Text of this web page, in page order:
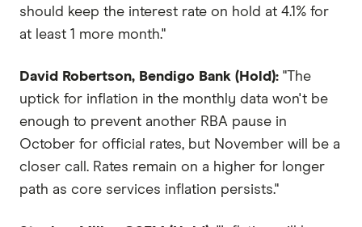
should keep the interest rate on hold at 4.1% for
at least 1 more month."
David Robertson, Bendigo Bank (Hold): "The
uptick for inflation in the monthly data won't be
enough to prevent another RBA pause in
October for official rates, but November will be a
closer call. Rates remain on a higher for longer
path as core services inflation persists."